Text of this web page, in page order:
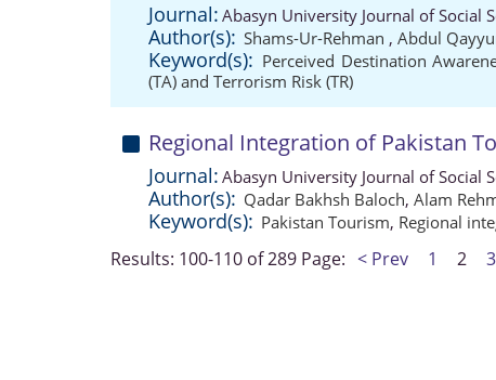
Journal: Abasyn University Journal of Social
Author(s): Shams-Ur-Rehman , Abdul
Keyword(s): Perceived Destination
(TA) and Terrorism Risk (TR)
Regional Integration of Pakistan
Journal: Abasyn University Journal of Social
Author(s): Qadar Bakhsh Baloch, Alam
Keyword(s): Pakistan Tourism, Regional
Results: 100-110 of 289 Page: < Prev 1 2 3